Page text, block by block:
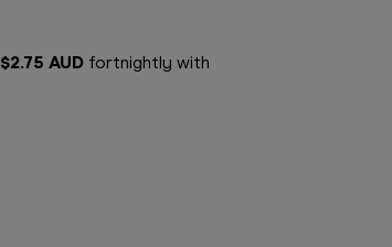
$2.75 AUD fortnightly with